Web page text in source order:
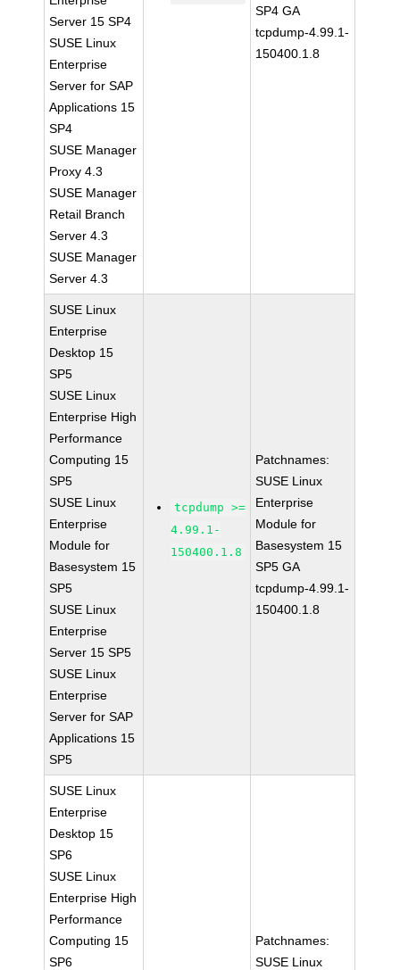
Server 15 SP4
SUSE Linux
Enterprise
Server for SAP
Applications 15
SP4
SUSE Manager
Proxy 4.3
SUSE Manager
Retail Branch
Server 4.3
SUSE Manager
Server 4.3
SP4 GA
tcpdump-4.99.1-
150400.1.8
SUSE Linux
Enterprise
Desktop 15
SP5
SUSE Linux
Enterprise High
Performance
Computing 15
SP5
SUSE Linux
Enterprise
Module for
Basesystem 15
SP5
SUSE Linux
Enterprise
Server 15 SP5
SUSE Linux
Enterprise
Server for SAP
Applications 15
SP5
tcpdump >=
4.99.1-
150400.1.8
Patchnames:
SUSE Linux
Enterprise
Module for
Basesystem 15
SP5 GA
tcpdump-4.99.1-
150400.1.8
SUSE Linux
Enterprise
Desktop 15
SP6
SUSE Linux
Enterprise High
Performance
Computing 15
SP6
Patchnames:
SUSE Linux